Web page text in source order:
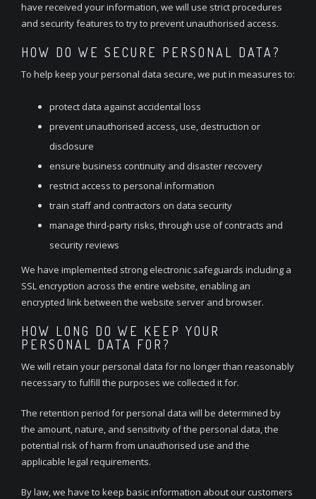
have received your information, we will use strict procedures
and security features to try to prevent unauthorised access.
HOW DO WE SECURE PERSONAL DATA?
To help keep your personal data secure, we put in measures to:
protect data against accidental loss
prevent unauthorised access, use, destruction or
disclosure
ensure business continuity and disaster recovery
restrict access to personal information
train staff and contractors on data security
manage third-party risks, through use of contracts and
security reviews
We have implemented strong electronic safeguards including a
SSL encryption across the entire website, enabling an
encrypted link between the website server and browser.
HOW LONG DO WE KEEP YOUR
PERSONAL DATA FOR?
We will retain your personal data for no longer than reasonably
necessary to fulfill the purposes we collected it for.
The retention period for personal data will be determined by
the amount, nature, and sensitivity of the personal data, the
potential risk of harm from unauthorised use and the
applicable legal requirements.
By law, we have to keep basic information about our customers